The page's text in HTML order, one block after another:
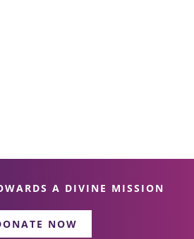
A DIVINE MISSION
NOW